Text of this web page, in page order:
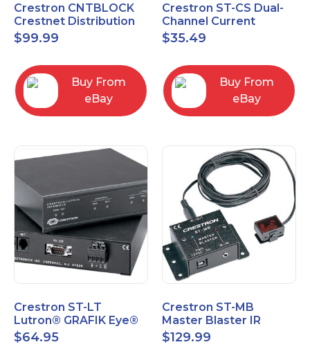
Crestron CNTBLOCK
Crestnet Distribution
Block
$99.99
Buy From
eBay
Crestron ST-CS Dual-
Channel Current
Sensor Module, 120V
$35.49
Buy From
eBay
Crestron ST-LT
Lutron® GRAFIK Eye®
Interface Module
$64.95
Crestron ST-MB
Master Blaster IR
Sprayer New Open Box
$129.99